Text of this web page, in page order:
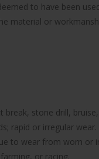
to have been
material or
break, stone drill,
rapid or irregular wear.
to wear from worn
or racing.